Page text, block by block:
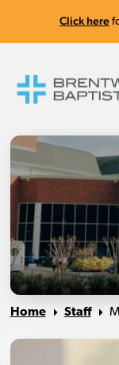
Click here
Home Staff